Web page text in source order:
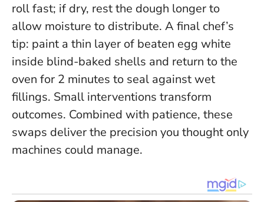
roll fast; if dry, rest the dough longer to
allow moisture to distribute. A final chef’s
tip: paint a thin layer of beaten egg white
inside blind-baked shells and return to the
oven for 2 minutes to seal against wet
fillings. Small interventions transform
outcomes. Combined with patience, these
swaps deliver the precision you thought only
machines could manage.